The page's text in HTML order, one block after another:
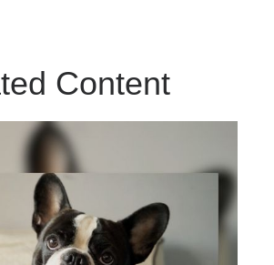
Content